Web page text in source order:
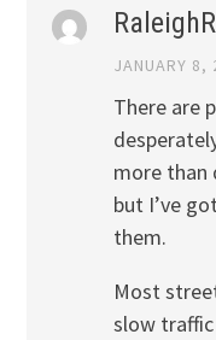
JANUARY 8,
There are
more than
but I’ve
them.
Most
slow